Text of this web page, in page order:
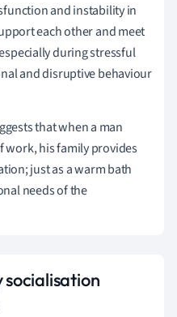
and instability in
each other and meet
during stressful
and disruptive behaviour
that when a man
work, his family provides
just as a warm bath
needs of the
socialisation